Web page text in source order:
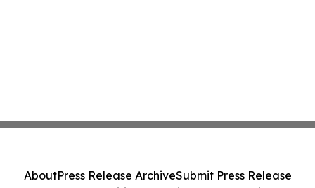
AboutPress Release ArchiveSubmit Press Release